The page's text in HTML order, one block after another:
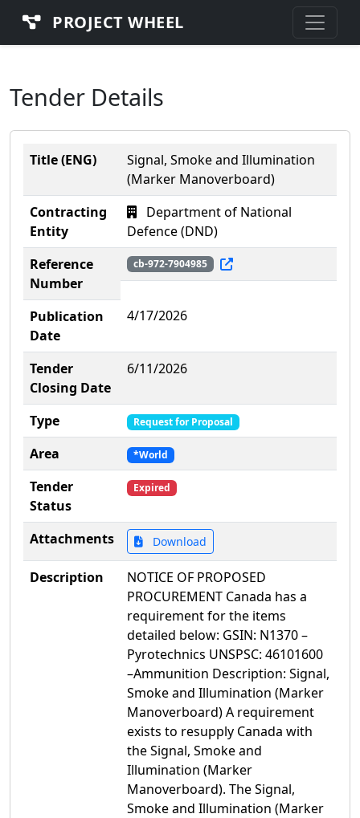
PROJECT WHEEL
Tender Details
Title (ENG)
Signal, Smoke and Illumination
(Marker Manoverboard)
Contracting
Entity
Department of National
Defence (DND)
Reference
Number
cb-972-7904985
Publication
Date
4/17/2026
Tender
Closing Date
6/11/2026
Type Request for Proposal
Area *World
Tender
Status
Expired
Attachments Download
Description
NOTICE OF PROPOSED
PROCUREMENT Canada has a
requirement for the items
detailed below: GSIN: N1370 –
Pyrotechnics UNSPSC: 46101600
–Ammunition Description: Signal,
Smoke and Illumination (Marker
Manoverboard) A requirement
exists to resupply Canada with
the Signal, Smoke and
Illumination (Marker
Manoverboard). The Signal,
Smoke and Illumination (Marker